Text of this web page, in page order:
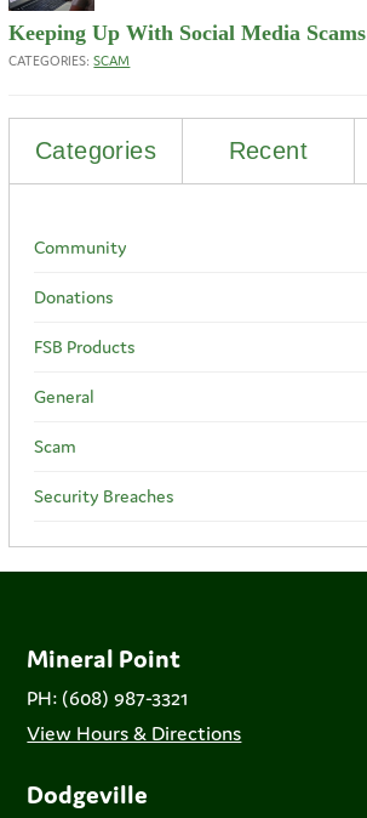
Keeping Up With Social Media Scams
CATEGORIES:SCAM
Categories Recent
Community
Donations
FSB Products
General
Scam
Security Breaches
Mineral Point
PH: (608) 987-3321
View Hours & Directions
Dodgeville